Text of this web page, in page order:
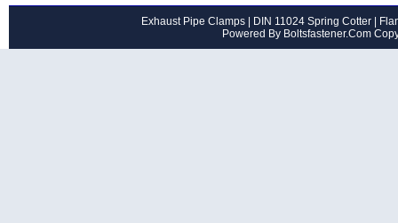
Exhaust Pipe Clamps DIN 11024 Spring Cotter
Powered By Boltsfastener.Com